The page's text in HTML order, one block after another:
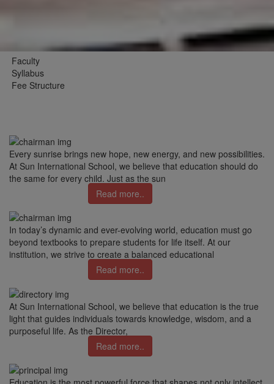
Faculty
Syllabus
Fee Structure
Every sunrise brings new hope, new energy, and new possibilities.
At Sun International School, we believe that education should do
the same for every child. Just as the sun
Read more..
In today’s dynamic and ever-evolving world, education must go
beyond textbooks to prepare students for life itself. At our
institution, we strive to create a balanced educational
Read more..
At Sun International School, we believe that education is the true
light that guides individuals towards knowledge, wisdom, and a
purposeful life. As the Director,
Read more..